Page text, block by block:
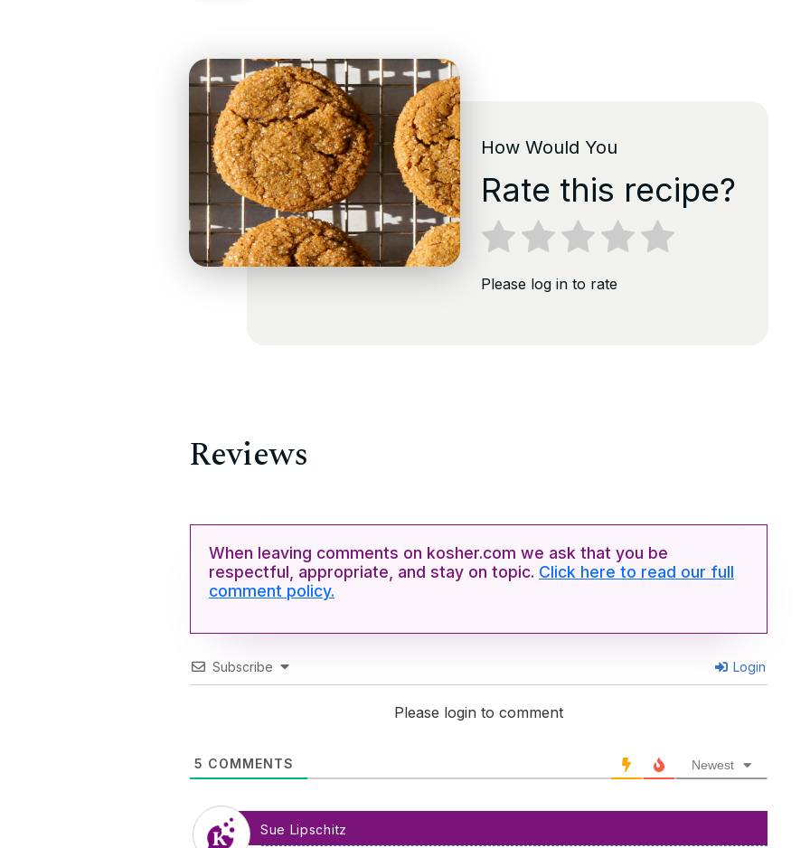
How Would You
Rate this recipe?
Please log in to rate
Reviews
When leaving comments on kosher.com we ask that you be
respectful, appropriate, and stay on topic. Click here to read our full
comment policy.
Subscribe Login
Please login to comment
5 COMMENTS Newest
Sue Lipschitz